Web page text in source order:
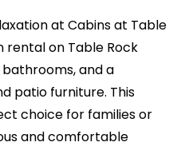
at Cabins at Table
rental on Table Rock
bathrooms, and a
patio furniture. This
choice for families or
and comfortable